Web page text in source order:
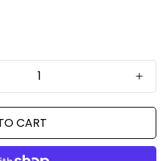
CART